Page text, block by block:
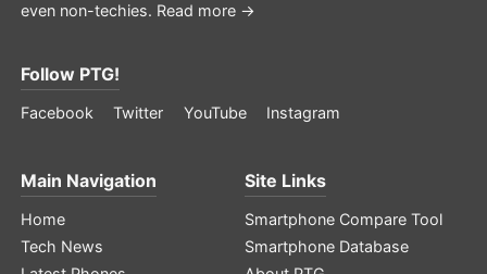
even non-techies. Read more →
Follow PTG!
Facebook Twitter YouTube Instagram
Main Navigation
Home
Tech News
Site Links
Smartphone Compare Tool
Smartphone Database